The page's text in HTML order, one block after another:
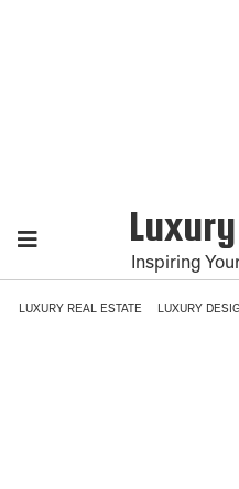
Inspiring
LUXURY REAL ESTATE LUXURY